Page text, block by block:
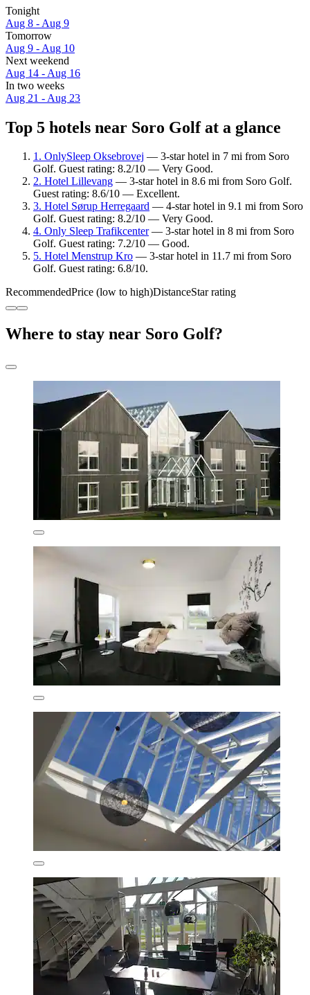
Tonight
Aug 8 - Aug 9
Tomorrow
Aug 9 - Aug 10
Next weekend
Aug 14 - Aug 16
In two weeks
Aug 21 - Aug 23
Top 5 hotels near Soro Golf at a glance
1. OnlySleep Oksebrovej — 3-star hotel in 7 mi from Soro
Golf. Guest rating: 8.2/10 — Very Good.
2. Hotel Lillevang — 3-star hotel in 8.6 mi from Soro Golf.
Guest rating: 8.6/10 — Excellent.
3. Hotel Sørup Herregaard — 4-star hotel in 9.1 mi from Soro
Golf. Guest rating: 8.2/10 — Very Good.
4. Only Sleep Trafikcenter— 3-star hotel in 8 mi from Soro
Golf. Guest rating: 7.2/10 — Good.
5. Hotel Menstrup Kro — 3-star hotel in 11.7 mi from Soro
Golf. Guest rating: 6.8/10.
RecommendedPrice (low to high)DistanceStar rating
Where to stay near Soro Golf?